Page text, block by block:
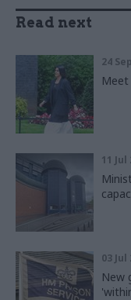
Read next
24
11 Jul
03 Jul
New